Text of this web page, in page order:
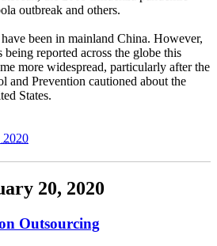
outbreak and others.
been in mainland China. However,
reported across the globe this
more widespread, particularly after the
and Prevention cautioned about the
States.
2020
20, 2020
Outsourcing